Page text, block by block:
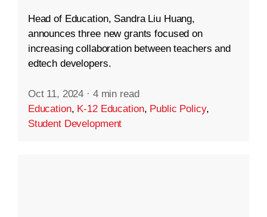
Head of Education, Sandra Liu Huang,
announces three new grants focused on
increasing collaboration between teachers and
edtech developers.
Oct 11, 2024 · 4 min read
Education, K-12 Education, Public Policy,
Student Development